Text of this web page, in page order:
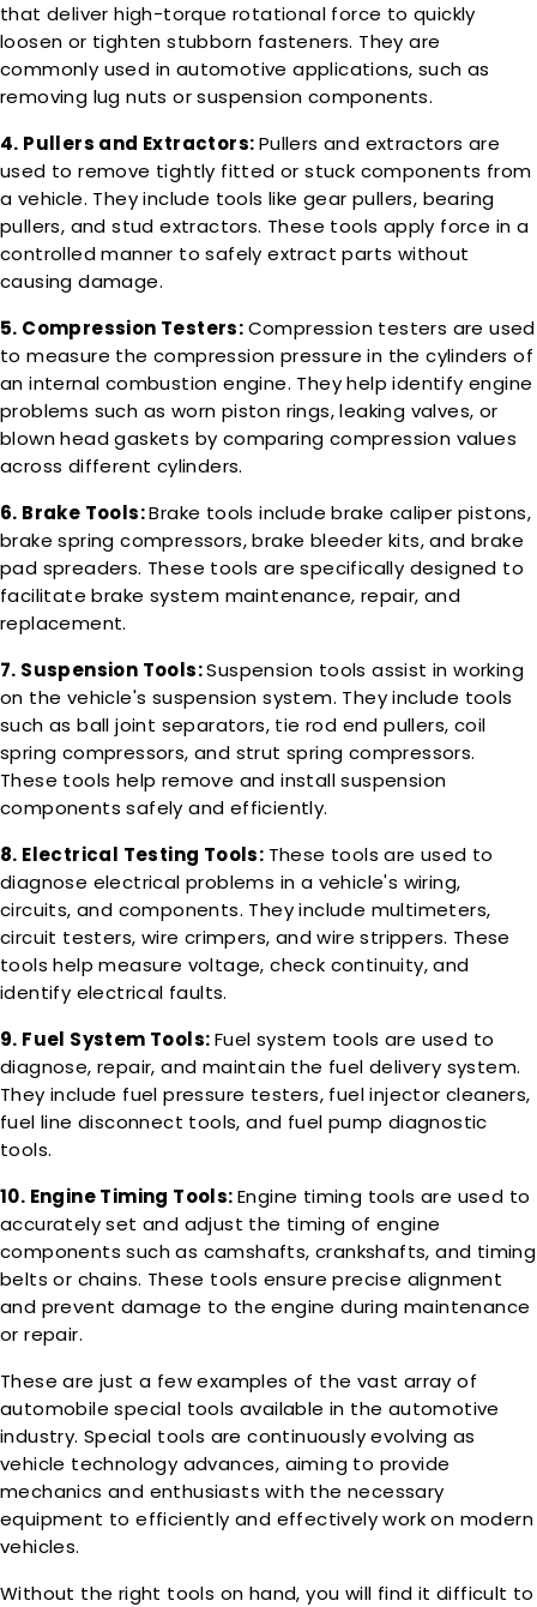
that deliver high-torque rotational force to quickly
loosen or tighten stubborn fasteners. They are
commonly used in automotive applications, such as
removing lug nuts or suspension components.
4. Pullers and Extractors:Pullers and extractors are
used to remove tightly fitted or stuck components from
a vehicle. They include tools like gear pullers, bearing
pullers, and stud extractors. These tools apply force in a
controlled manner to safely extract parts without
causing damage.
5. Compression Testers:Compression testers are used
to measure the compression pressure in the cylinders of
an internal combustion engine. They help identify engine
problems such as worn piston rings, leaking valves, or
blown head gaskets by comparing compression values
across different cylinders.
6. Brake Tools:Brake tools include brake caliper pistons,
brake spring compressors, brake bleeder kits, and brake
pad spreaders. These tools are specifically designed to
facilitate brake system maintenance, repair, and
replacement.
7. Suspension Tools:Suspension tools assist in working
on the vehicle's suspension system. They include tools
such as ball joint separators, tie rod end pullers, coil
spring compressors, and strut spring compressors.
These tools help remove and install suspension
components safely and efficiently.
8. Electrical Testing Tools: These tools are used to
diagnose electrical problems in a vehicle's wiring,
circuits, and components. They include multimeters,
circuit testers, wire crimpers, and wire strippers. These
tools help measure voltage, check continuity, and
identify electrical faults.
9. Fuel System Tools:Fuel system tools are used to
diagnose, repair, and maintain the fuel delivery system.
They include fuel pressure testers, fuel injector cleaners,
fuel line disconnect tools, and fuel pump diagnostic
tools.
10. Engine Timing Tools:Engine timing tools are used to
accurately set and adjust the timing of engine
components such as camshafts, crankshafts, and timing
belts or chains. These tools ensure precise alignment
and prevent damage to the engine during maintenance
or repair.
These are just a few examples of the vast array of
automobile special tools available in the automotive
industry. Special tools are continuously evolving as
vehicle technology advances, aiming to provide
mechanics and enthusiasts with the necessary
equipment to efficiently and effectively work on modern
vehicles.
Without the right tools on hand, you will find it difficult to